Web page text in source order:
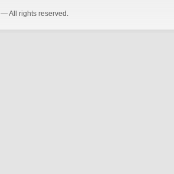
— All rights reserved.